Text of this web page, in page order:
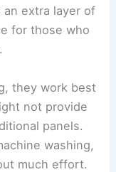
an extra layer of
for those who
they work best
not provide
panels.
washing,
much effort.